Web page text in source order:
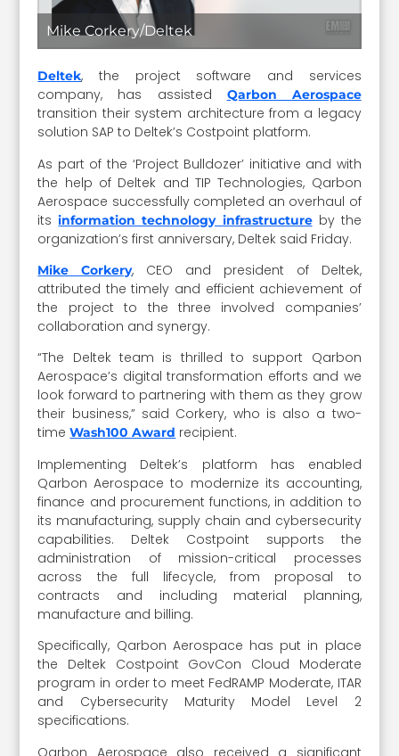
Mike Corkery/Deltek
Deltek, the project software and services
company, has assisted Qarbon Aerospace
transition their system architecture from a legacy
solution SAP to Deltek’s Costpoint platform.
As part of the ‘Project Bulldozer’ initiative and with
the help of Deltek and TIP Technologies, Qarbon
Aerospace successfully completed an overhaul of
itsinformation technology infrastructureby the
organization’s first anniversary, Deltek said Friday.
Mike Corkery, CEO and president of Deltek,
attributed the timely and efficient achievement of
the project to the three involved companies’
collaboration and synergy.
“The Deltek team is thrilled to support Qarbon
Aerospace’s digital transformation efforts and we
look forward to partnering with them as they grow
their business,” said Corkery, who is also a two-
timeWash100 Award recipient.
Implementing Deltek’s platform has enabled
Qarbon Aerospace to modernize its accounting,
finance and procurement functions, in addition to
its manufacturing, supply chain and cybersecurity
capabilities. Deltek Costpoint supports the
administration of mission-critical processes
across the full lifecycle, from proposal to
contracts and including material planning,
manufacture and billing.
Specifically, Qarbon Aerospace has put in place
the Deltek Costpoint GovCon Cloud Moderate
program in order to meet FedRAMP Moderate, ITAR
and Cybersecurity Maturity Model Level 2
specifications.
Qarbon Aerospace also received a significant